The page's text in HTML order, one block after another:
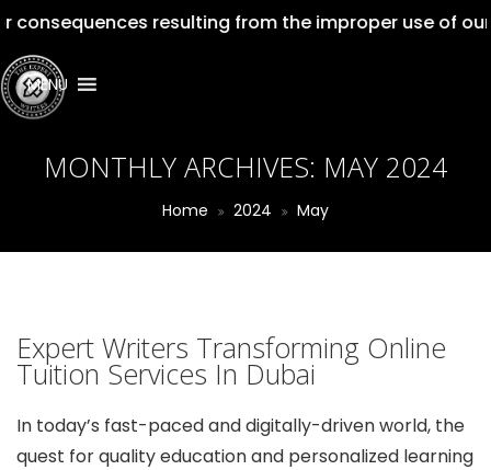
resulting from the improper use of our
MENU
MONTHLY ARCHIVES: MAY 2024
Home 2024 May
Expert Writers Transforming Online
Tuition Services In Dubai
In today’s fast-paced and digitally-driven world, the
quest for quality education and personalized learning